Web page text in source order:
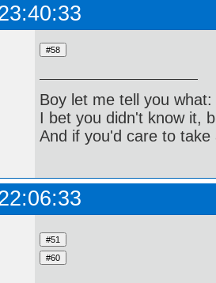
Boy let me tell you what:
I bet you didn't know it,
And if you'd care to